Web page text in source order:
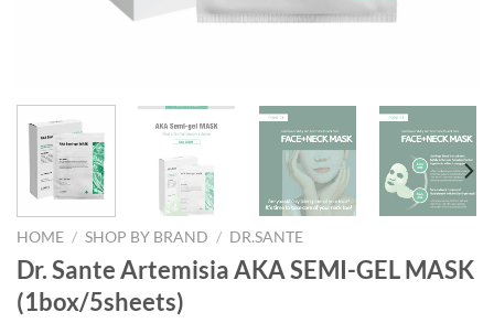
HOME / SHOP BY BRAND / DR.SANTE
Dr. Sante Artemisia AKA SEMI-GEL MASK
(1box/5sheets)